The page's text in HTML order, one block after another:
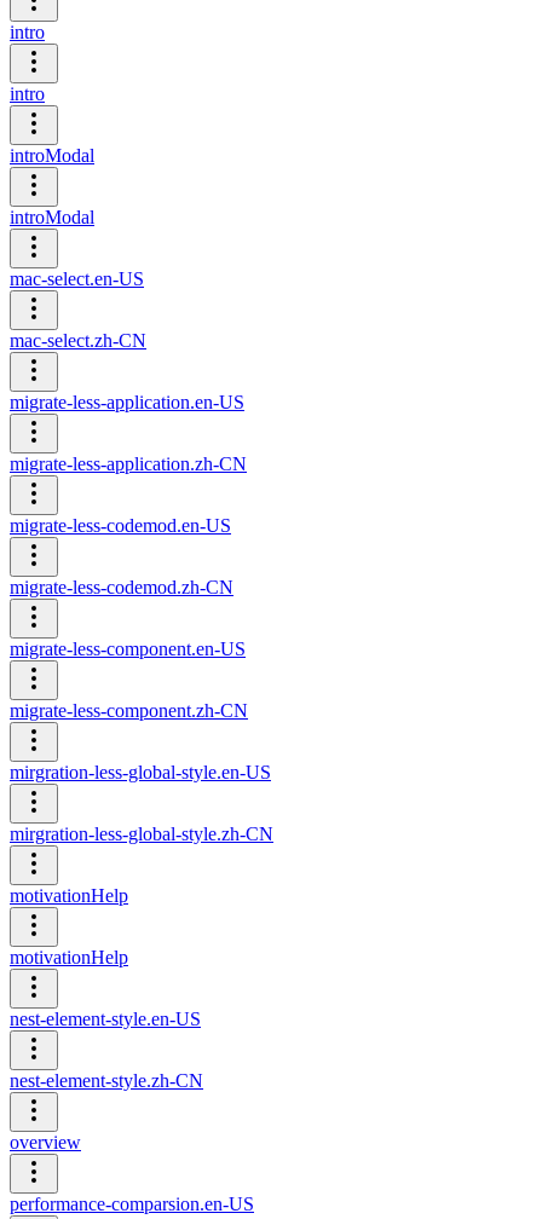
intro
intro
introModal
introModal
mac-select.en-US
mac-select.zh-CN
migrate-less-application.en-US
migrate-less-application.zh-CN
migrate-less-codemod.en-US
migrate-less-codemod.zh-CN
migrate-less-component.en-US
migrate-less-component.zh-CN
mirgration-less-global-style.en-US
mirgration-less-global-style.zh-CN
motivationHelp
motivationHelp
nest-element-style.en-US
nest-element-style.zh-CN
overview
performance-comparsion.en-US